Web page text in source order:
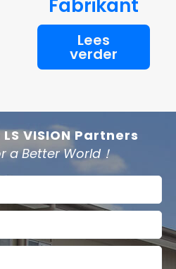
Fabrikant
Lees
verder
VISION Partners
a Better World！